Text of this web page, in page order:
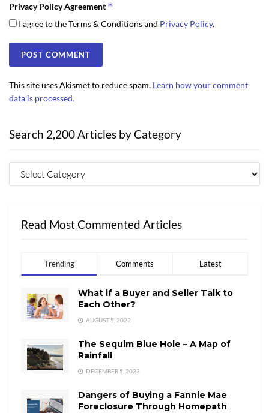
Privacy Policy Agreement *
I agree to the Terms & Conditions and Privacy Policy.
This site uses Akismet to reduce spam. Learn how your comment
data is processed.
Search 2,200 Articles by Category
Read Most Commented Articles
Trending Comments Latest
What if a Buyer and Seller Talk to
Each Other?
AUGUST 5, 2022
The Sequim Blue Hole – A Map of
Rainfall
DECEMBER 5, 2023
Dangers of Buying a Fannie Mae
Foreclosure Through Homepath